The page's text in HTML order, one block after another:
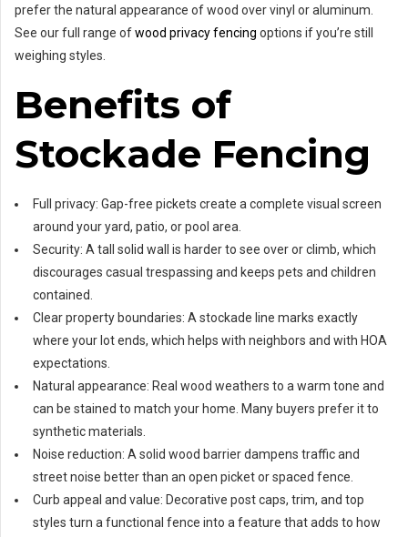
prefer the natural appearance of wood over vinyl or aluminum.
See our full range ofwood privacy fencing options if you’re still
weighing styles.
Benefits of
Stockade Fencing
Full privacy: Gap-free pickets create a complete visual screen
around your yard, patio, or pool area.
Security: A tall solid wall is harder to see over or climb, which
discourages casual trespassing and keeps pets and children
contained.
Clear property boundaries: A stockade line marks exactly
where your lot ends, which helps with neighbors and with HOA
expectations.
Natural appearance: Real wood weathers to a warm tone and
can be stained to match your home. Many buyers prefer it to
synthetic materials.
Noise reduction: A solid wood barrier dampens traffic and
street noise better than an open picket or spaced fence.
Curb appeal and value: Decorative post caps, trim, and top
styles turn a functional fence into a feature that adds to how